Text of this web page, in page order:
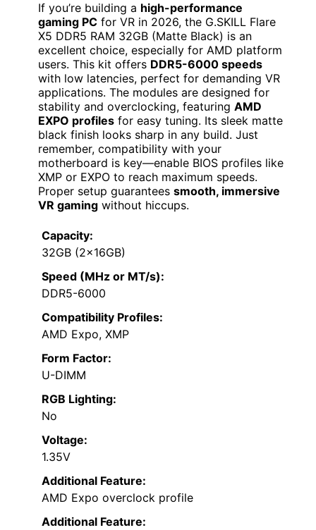
If you’re building a high-performance
gaming PC for VR in 2026, the G.SKILL Flare
X5 DDR5 RAM 32GB (Matte Black) is an
excellent choice, especially for AMD platform
users. This kit offers DDR5-6000 speeds
with low latencies, perfect for demanding VR
applications. The modules are designed for
stability and overclocking, featuring AMD
EXPO profiles for easy tuning. Its sleek matte
black finish looks sharp in any build. Just
remember, compatibility with your
motherboard is key—enable BIOS profiles like
XMP or EXPO to reach maximum speeds.
Proper setup guarantees smooth, immersive
VR gaming without hiccups.
Capacity:
32GB (2x16GB)
Speed (MHz or MT/s):
DDR5-6000
Compatibility Profiles:
AMD Expo, XMP
Form Factor:
U-DIMM
RGB Lighting:
No
Voltage:
1.35V
Additional Feature:
AMD Expo overclock profile
Additional Feature: